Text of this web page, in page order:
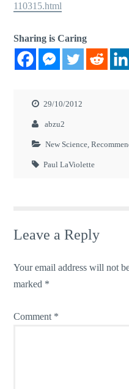
110315.html
Sharing is Caring
29/10/2012
abzu2
New Science ,
Paul LaViolette
Leave a Reply
Your email address will not
marked *
Comment *